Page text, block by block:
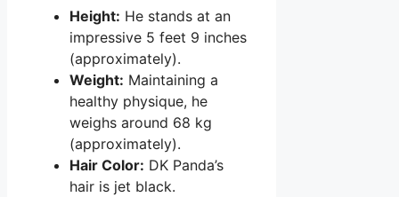
Height: He stands at an
impressive 5 feet 9 inches
(approximately).
Weight: Maintaining a
healthy physique, he
weighs around 68 kg
(approximately).
Hair Color: DK Panda’s
hair is jet black.